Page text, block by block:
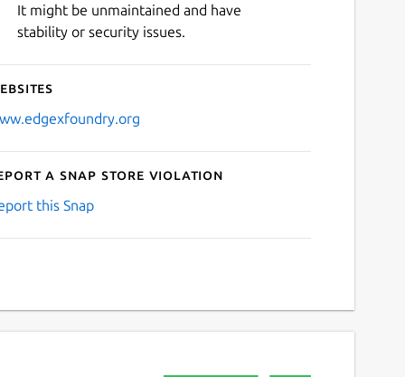
It might be unmaintained and have
stability or security issues.
a Snap Store violation
this Snap